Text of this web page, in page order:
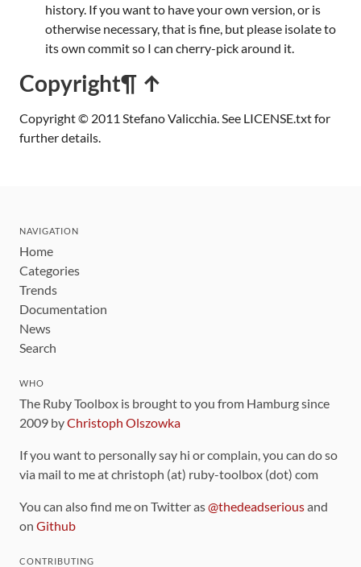
history. If you want to have your own version, or is
otherwise necessary, that is fine, but please isolate to
its own commit so I can cherry-pick around it.
Copyright¶ ↑
Copyright © 2011 Stefano Valicchia. See LICENSE.txt for
further details.
NAVIGATION
Home
Categories
Trends
Documentation
News
Search
WHO
The Ruby Toolbox is brought to you from Hamburg since
2009 byChristoph Olszowka
If you want to personally say hi or complain, you can do so
via mail to me at christoph (at) ruby-toolbox (dot) com
You can also find me on Twitter as@thedeadseriousand
on Github
CONTRIBUTING